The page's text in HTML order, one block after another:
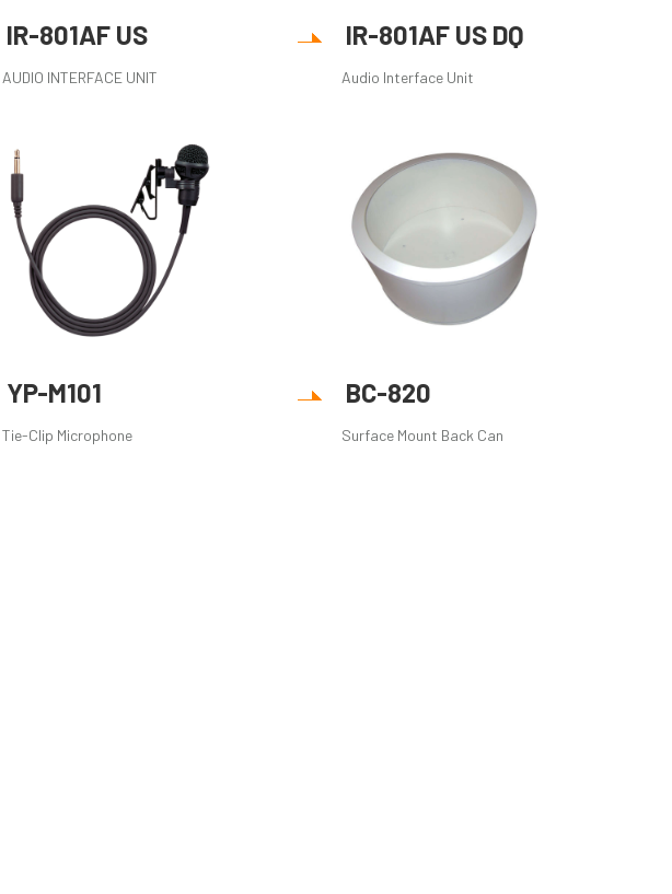
IR-801AF US
AUDIO INTERFACE UNIT
IR-801AF US DQ
Audio Interface Unit
YP-M101
Tie-Clip Microphone
BC-820
Surface Mount Back Can